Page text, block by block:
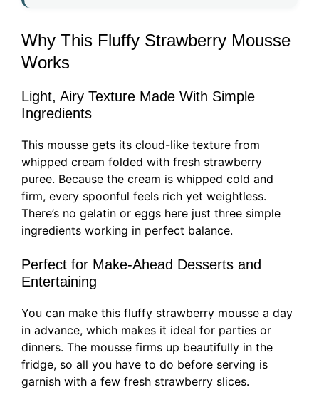
Why This Fluffy Strawberry Mousse
Works
Light, Airy Texture Made With Simple
Ingredients
This mousse gets its cloud-like texture from
whipped cream folded with fresh strawberry
puree. Because the cream is whipped cold and
firm, every spoonful feels rich yet weightless.
There’s no gelatin or eggs here just three simple
ingredients working in perfect balance.
Perfect for Make-Ahead Desserts and
Entertaining
You can make this fluffy strawberry mousse a day
in advance, which makes it ideal for parties or
dinners. The mousse firms up beautifully in the
fridge, so all you have to do before serving is
garnish with a few fresh strawberry slices.